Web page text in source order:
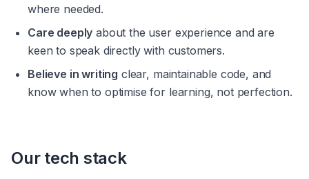
where needed.
Care deeply about the user experience and are
keen to speak directly with customers.
Believe in writing clear, maintainable code, and
know when to optimise for learning, not perfection.
Our tech stack